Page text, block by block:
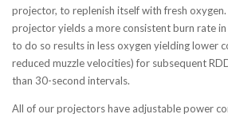
projector, to replenish itself with fresh
projector yields a more consistent burn rate in
to do so results in less oxygen yielding lower
reduced muzzle velocities) for subsequent
than 30-second intervals.
All of our projectors have adjustable power